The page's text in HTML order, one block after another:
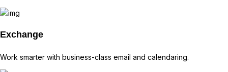
Exchange
Work smarter with business-class email and calendaring.